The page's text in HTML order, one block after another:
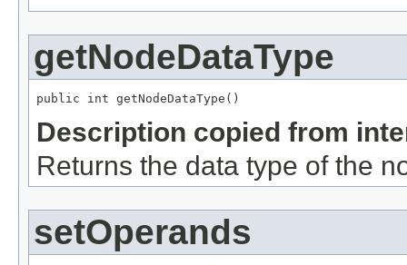
getNodeDataType
public int getNodeDataType()
Description copied from
Returns the data type of the
setOperands